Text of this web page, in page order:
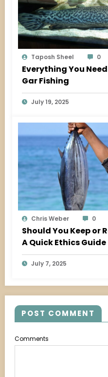
Taposh Sheel 0
Everything You
Gar Fishing
July 19, 2025
Chris Weber 0
Should You Keep or
A Quick Ethics Guide
July 7, 2025
POST COMMENT
Comments